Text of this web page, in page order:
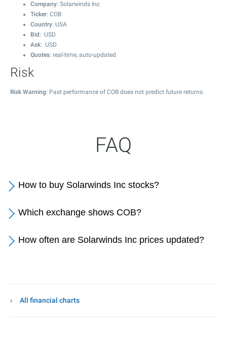
Company: Solarwinds Inc
Ticker: COB
Country: USA
Bid : USD
Ask: USD
Quotes: real-time, auto-updated
Risk
Risk Warning: Past performance of COB does not predict future returns.
FAQ
How to buy Solarwinds Inc stocks?
Which exchange shows COB?
How often are Solarwinds Inc prices updated?
All financial charts